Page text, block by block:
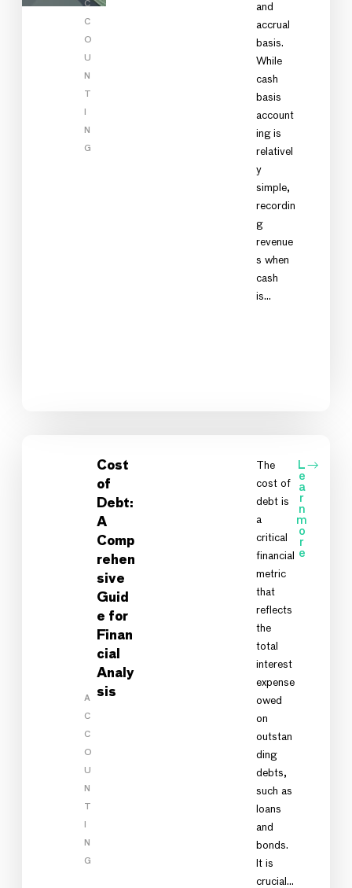
C
C
O
U
N
T
N
G
and
accrual
basis.
While
cash
basis
account
ing is
relativel
y
simple,
recordin
g
revenue
s when
cash
is…
A
C
C
O
U
N
T
N
G
Cost
of
Debt:
A
Comp
rehen
sive
Guid
e for
Finan
cial
Analy
sis
The
cost of
debt is
a
critical
financial
metric
that
reflects
the
total
interest
expense
owed
on
outstan
ding
debts,
such as
loans
and
bonds.
It is
crucial…
L
e
a
r
n
m
o
r
e